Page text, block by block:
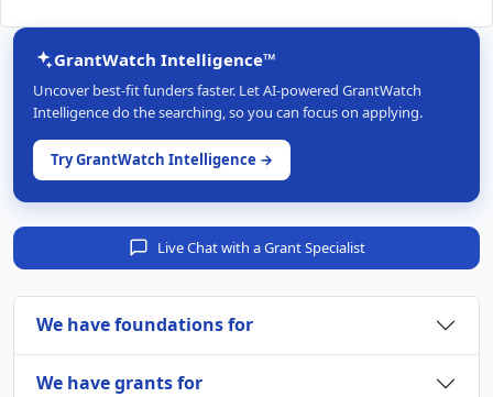
GrantWatch Intelligence™
Uncover best-fit funders faster. Let AI-powered GrantWatch
Intelligence do the searching, so you can focus on applying.
Try GrantWatch Intelligence →
Live Chat with a Grant Specialist
We have foundations for
We have grants for